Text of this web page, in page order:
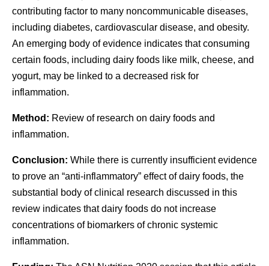
contributing factor to many noncommunicable diseases,
including diabetes, cardiovascular disease, and obesity.
An emerging body of evidence indicates that consuming
certain foods, including dairy foods like milk, cheese, and
yogurt, may be linked to a decreased risk for
inflammation.
Method: Review of research on dairy foods and
inflammation.
Conclusion: While there is currently insufficient evidence
to prove an “anti-inflammatory” effect of dairy foods, the
substantial body of clinical research discussed in this
review indicates that dairy foods do not increase
concentrations of biomarkers of chronic systemic
inflammation.